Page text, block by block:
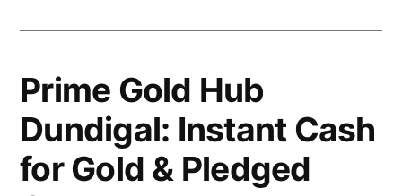
Prime Gold Hub
Dundigal: Instant Cash
for Gold & Pledged